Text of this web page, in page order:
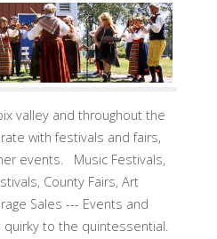
valley and throughout the
with festivals and fairs,
events. Music Festivals,
County Fairs, Art
Sales --- Events and
quirky to the quintessential.